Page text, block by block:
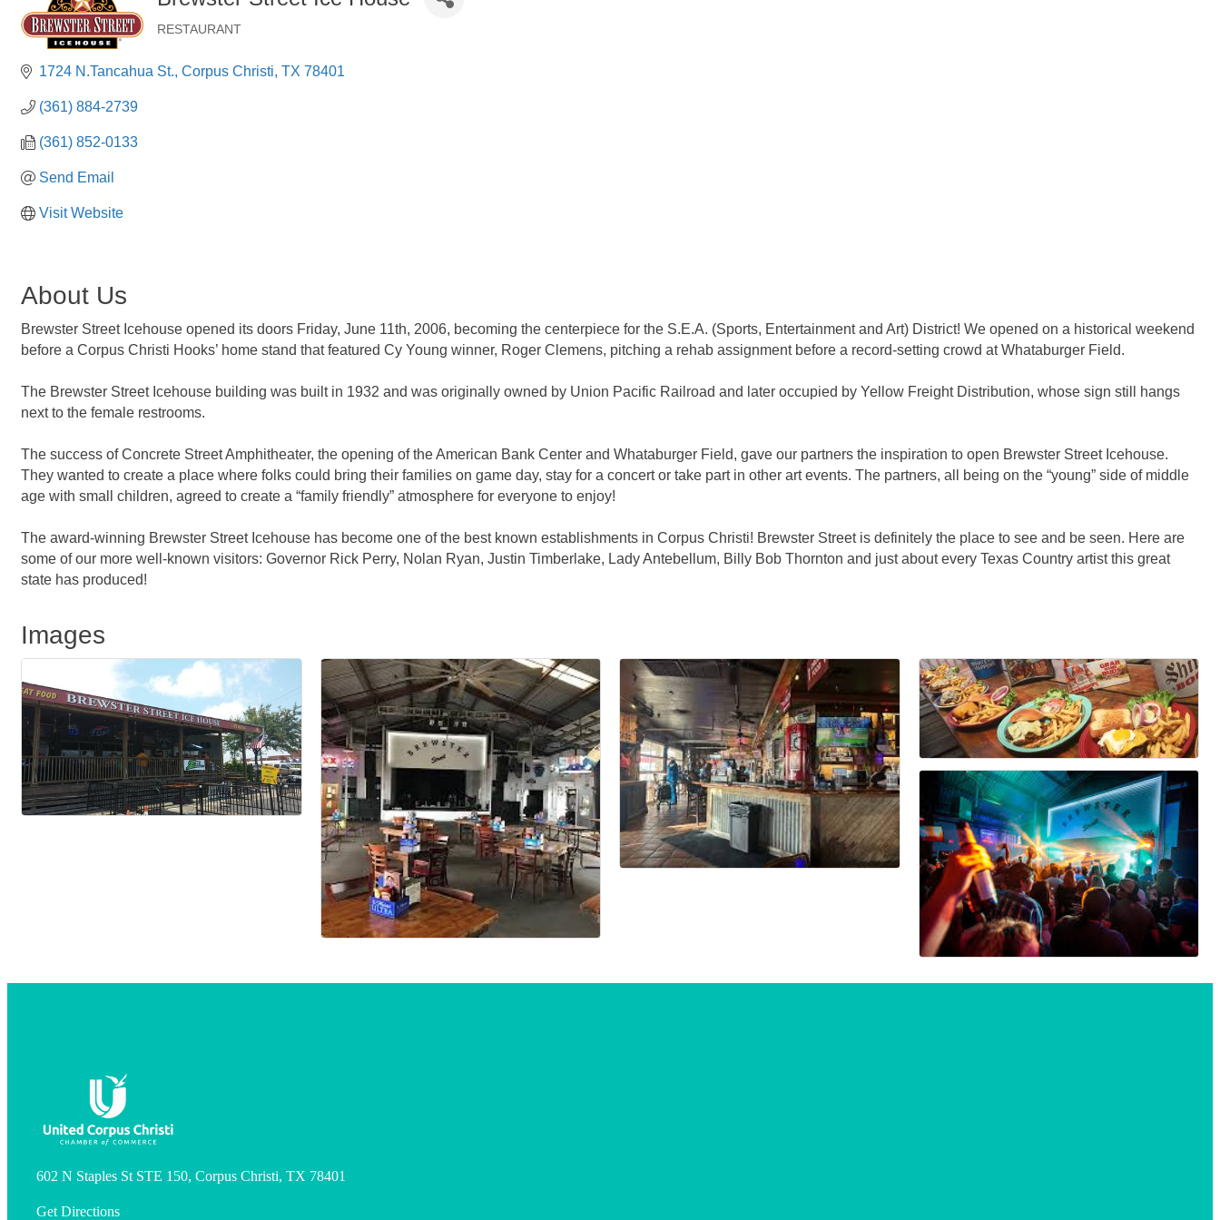
RESTAURANT
1724 N.Tancahua St. Corpus Christi TX 78401
(361) 884-2739
(361) 852-0133
Send Email
Visit Website
About Us
Brewster Street Icehouse opened its doors Friday, June 11th, 2006, becoming the centerpiece for the S.E.A. (Sports, Entertainment and Art) District! We opened on a historical weekend
before a Corpus Christi Hooks’ home stand that featured Cy Young winner, Roger Clemens, pitching a rehab assignment before a record-setting crowd at Whataburger Field.
The Brewster Street Icehouse building was built in 1932 and was originally owned by Union Pacific Railroad and later occupied by Yellow Freight Distribution, whose sign still hangs
next to the female restrooms.
The success of Concrete Street Amphitheater, the opening of the American Bank Center and Whataburger Field, gave our partners the inspiration to open Brewster Street Icehouse.
They wanted to create a place where folks could bring their families on game day, stay for a concert or take part in other art events. The partners, all being on the “young” side of middle
age with small children, agreed to create a “family friendly” atmosphere for everyone to enjoy!
The award-winning Brewster Street Icehouse has become one of the best known establishments in Corpus Christi! Brewster Street is definitely the place to see and be seen. Here are
some of our more well-known visitors: Governor Rick Perry, Nolan Ryan, Justin Timberlake, Lady Antebellum, Billy Bob Thornton and just about every Texas Country artist this great
state has produced!
Images
602 N Staples St STE 150, Corpus Christi, TX 78401
Get Directions